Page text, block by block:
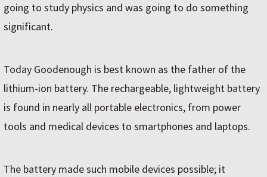
going to study physics and was going to do something
significant.
Today Goodenough is best known as the father of the
lithium-ion battery. The rechargeable, lightweight battery
is found in nearly all portable electronics, from power
tools and medical devices to smartphones and laptops.
The battery made such mobile devices possible; it